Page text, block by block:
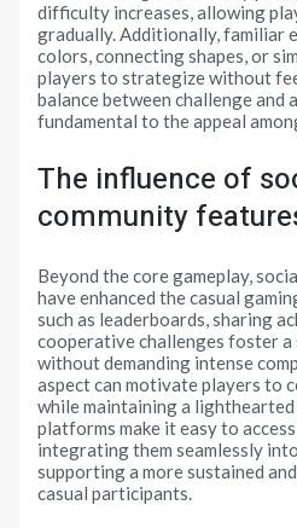
difficulty increases, allowing
gradually. Additionally, familiar
colors, connecting shapes, or
players to strategize without
balance between challenge and
fundamental to the appeal
The influence of
community
Beyond the core gameplay,
have enhanced the casual
such as leaderboards, sharing
cooperative challenges foster a
without demanding intense
aspect can motivate players to
while maintaining a
platforms make it easy to
integrating them seamlessly
supporting a more sustained
casual participants.